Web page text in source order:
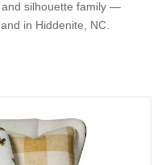
and silhouette family —
in Hiddenite, NC.